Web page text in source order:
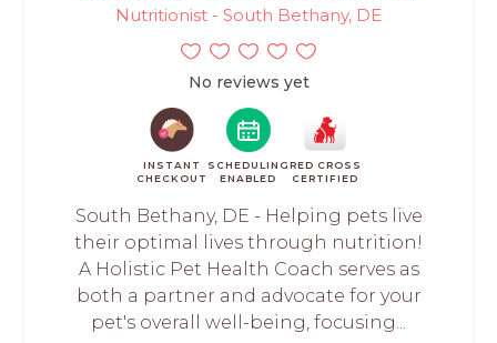
Nutritionist - South Bethany, DE
No reviews yet
INSTANT
CHECKOUT
SCHEDULING
ENABLED
RED CROSS
CERTIFIED
South Bethany, DE - Helping pets live
their optimal lives through nutrition!
A Holistic Pet Health Coach serves as
both a partner and advocate for your
pet's overall well-being, focusing...